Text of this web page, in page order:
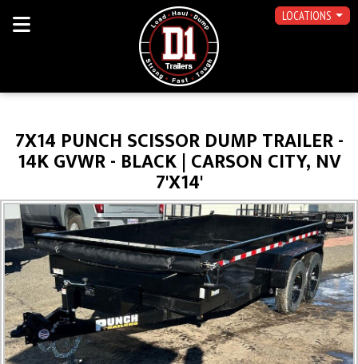
LOCATIONS
7X14 PUNCH SCISSOR DUMP TRAILER -
14K GVWR - BLACK | CARSON CITY, NV
7'X14'